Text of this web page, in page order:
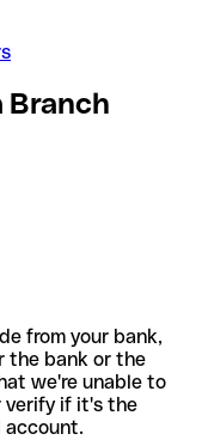
Branch
from your bank,
the bank or the
we're unable to
verify if it's the
account.